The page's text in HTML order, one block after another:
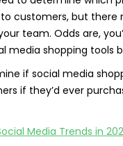
to customers, but
team. Odds are,
media shopping tools
if social media
if they’d ever